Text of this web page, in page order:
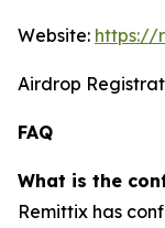
Website: https://
Airdrop
FAQ
What is the
Remittix has